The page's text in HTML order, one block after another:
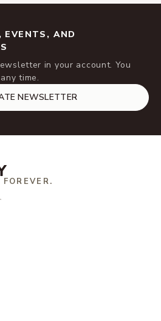
EVENTS, AND
in your account. You
time.
NEWSLETTER